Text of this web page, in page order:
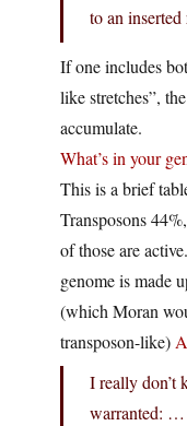
to an
If one includes
like stretches”,
accumulate.
What’s in your
This is a brief
Transposons
of those are
genome is made
(which Moran
transposon-like)
I really don’t
warranted: …